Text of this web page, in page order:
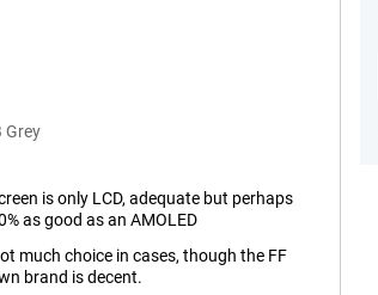
Grey
is only LCD, adequate but perhaps
as good as an AMOLED
much choice in cases, though the FF
brand is decent.